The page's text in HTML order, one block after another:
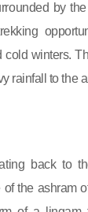
by
winters.
rainfall to the
back to
the ashram